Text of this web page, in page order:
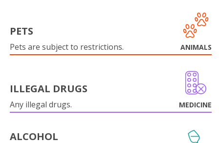
PETS
Pets are subject to restrictions. ANIMALS
ILLEGAL DRUGS
Any illegal drugs. MEDICINE
ALCOHOL